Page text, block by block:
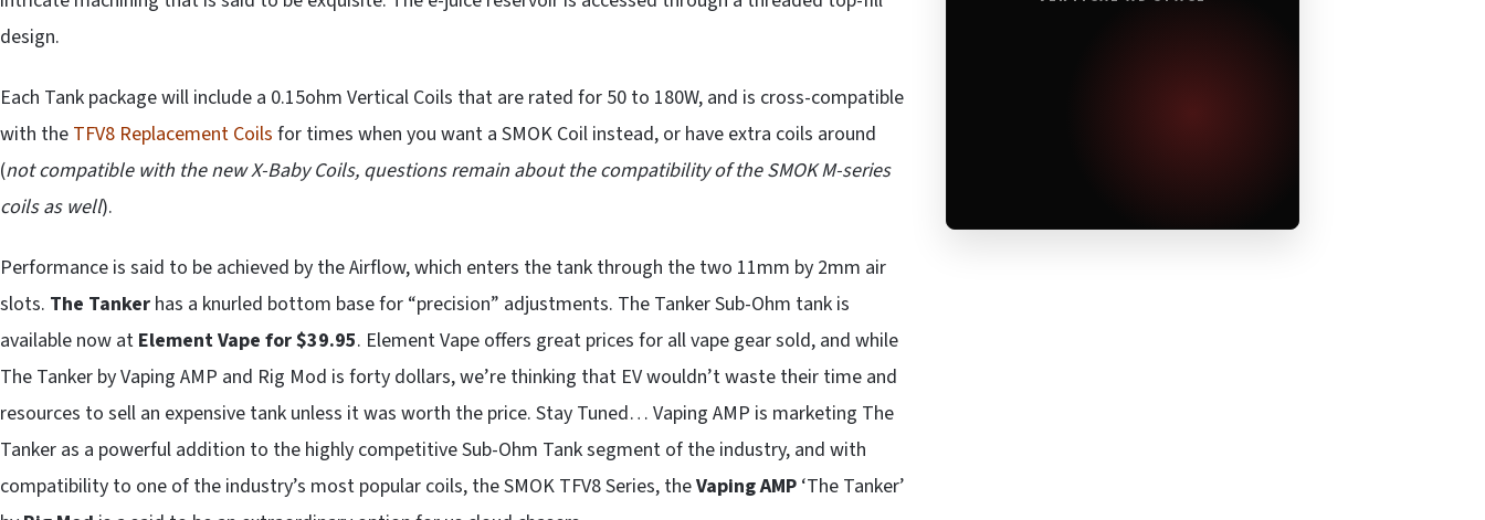
design.
Each Tank package will include a 0.15ohm Vertical Coils that are rated for 50 to 180W, and is cross-compatible
with the TFV8 Replacement Coils for times when you want a SMOK Coil instead, or have extra coils around
(not compatible with the new X-Baby Coils, questions remain about the compatibility of the SMOK M-series
coils as well).
Performance is said to be achieved by the Airflow, which enters the tank through the two 11mm by 2mm air
slots. The Tanker has a knurled bottom base for “precision” adjustments. The Tanker Sub-Ohm tank is
available now at Element Vape for $39.95. Element Vape offers great prices for all vape gear sold, and while
The Tanker by Vaping AMP and Rig Mod is forty dollars, we’re thinking that EV wouldn’t waste their time and
resources to sell an expensive tank unless it was worth the price. Stay Tuned… Vaping AMP is marketing The
Tanker as a powerful addition to the highly competitive Sub-Ohm Tank segment of the industry, and with
compatibility to one of the industry’s most popular coils, the SMOK TFV8 Series, theVaping AMP ‘The Tanker’